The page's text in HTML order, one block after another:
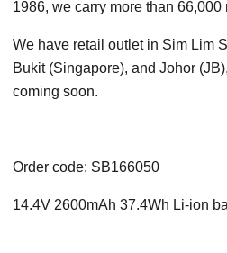
1986, we carry more than 66,000
We have retail outlet in Sim Lim
Bukit (Singapore), and Johor
coming soon.
Order code: SB166050
14.4V 2600mAh 37.4Wh Li-ion